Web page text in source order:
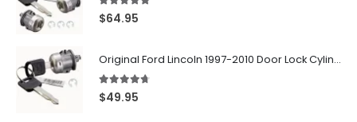
5.00 out of 5
$64.95
Original Ford Lincoln 1997-2010 Door Lock Cylinder With 2 Matching Logo Keys
4.60 out of 5
$49.95